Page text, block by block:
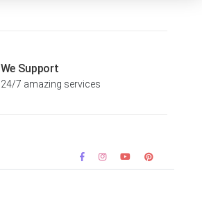
We Support
24/7 amazing services